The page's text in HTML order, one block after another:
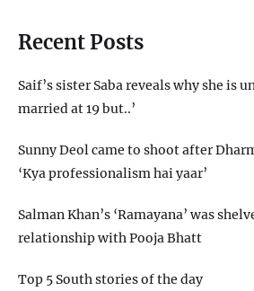
Recent Posts
Saif’s sister Saba reveals why she is
married at 19 but..’
Sunny Deol came to shoot after
‘Kya professionalism hai yaar’
Salman Khan’s ‘Ramayana’ was
relationship with Pooja Bhatt
Top 5 South stories of the day